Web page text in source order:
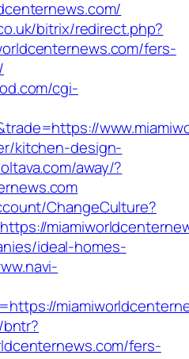
bitrix/redirect.php?
fers-
cgi-
kitchen-design-
away/?
ChangeCulture?
ideal-homes-
fers-